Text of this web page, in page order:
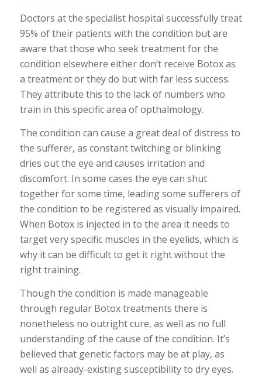
Doctors at the specialist hospital successfully treat
95% of their patients with the condition but are
aware that those who seek treatment for the
condition elsewhere either don’t receive Botox as
a treatment or they do but with far less success.
They attribute this to the lack of numbers who
train in this specific area of opthalmology.
The condition can cause a great deal of distress to
the sufferer, as constant twitching or blinking
dries out the eye and causes irritation and
discomfort. In some cases the eye can shut
together for some time, leading some sufferers of
the condition to be registered as visually impaired.
When Botox is injected in to the area it needs to
target very specific muscles in the eyelids, which is
why it can be difficult to get it right without the
right training.
Though the condition is made manageable
through regular Botox treatments there is
nonetheless no outright cure, as well as no full
understanding of the cause of the condition. It’s
believed that genetic factors may be at play, as
well as already-existing susceptibility to dry eyes.